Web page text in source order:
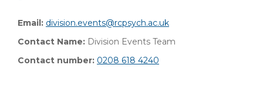
Email: division.events@rcpsych.ac.uk
Contact Name: Division Events Team
Contact number: 0208 618 4240